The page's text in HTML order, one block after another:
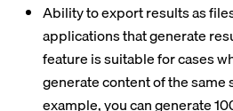
Ability to export results as
applications that generate
feature is suitable for cases
generate content of the
example, you can generate